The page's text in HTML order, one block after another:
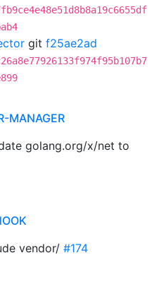
git f25ae2ad
MANAGER
golang.org/x/net to
vendor/ #174